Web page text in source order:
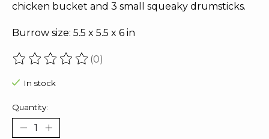
chicken bucket and 3 small squeaky drumsticks.
Burrow size: 5.5 x 5.5 x 6 in
The rating of this product is
(0)
In stock
Quantity: